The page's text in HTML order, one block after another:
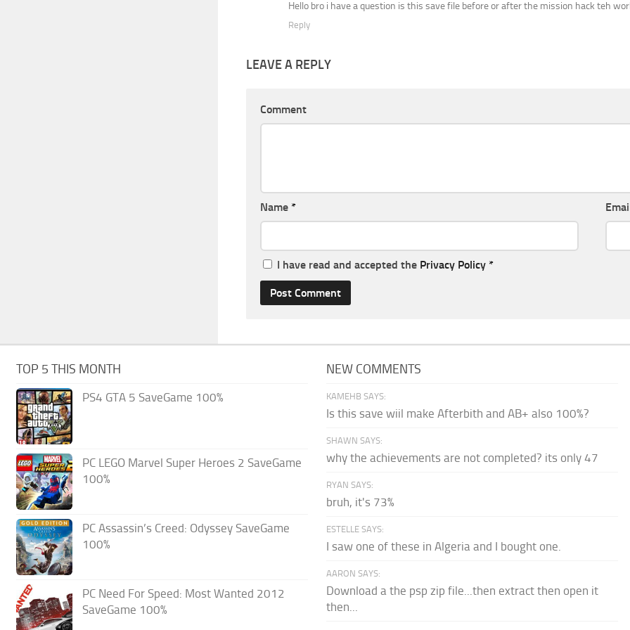
Hello bro i have a question is this save file before or after the mission hack teh
Reply
LEAVE A REPLY
Comment
Name *
I have read and accepted the Privacy Policy *
TOP 5 THIS MONTH
PS4 GTA 5 SaveGame 100%
PC LEGO Marvel Super Heroes 2 SaveGame
100%
PC Assassin’s Creed: Odyssey SaveGame
100%
PC Need For Speed: Most Wanted 2012
SaveGame 100%
NEW COMMENTS
KAMEHB SAYS:
Is this save wiil make Afterbith and AB+ also 100%?
SHAWN SAYS:
why the achievements are not completed? its only 47
RYAN SAYS:
bruh, it's 73%
ESTELLE SAYS:
I saw one of these in Algeria and I bought one.
AARON SAYS:
Download a the psp zip file...then extract then open it
then...